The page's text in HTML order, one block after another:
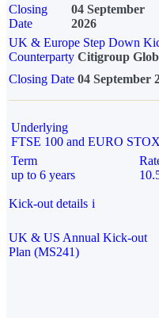
Closing
Date
04 September
2026
UK & Europe Step Down
Counterparty Citigroup
Closing Date 04 September
Underlying
FTSE 100 and EURO
Term
up to 6 years
Kick-out details i
UK & US Annual Kick-out
Plan (MS241)